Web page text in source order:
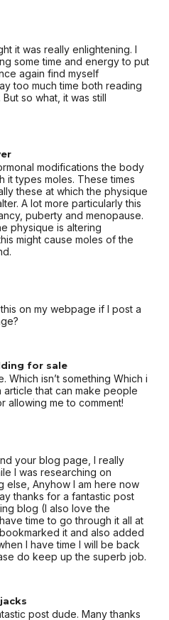
it was really enlightening. I
some time and energy to put
again find myself
too much time both reading
so what, it was still
modifications the body
it types moles. These times
these at which the physique
A lot more particularly this
puberty and menopause.
physique is altering
might cause moles of the
on my webpage if I post a
for sale
Which isn’t something Which i
that can make people
allowing me to comment!
your blog page, I really
I was researching on
else, Anyhow I am here now
thanks for a fantastic post
blog (I also love the
time to go through it all at
it and also added
I have time I will be back
do keep up the superb job.
post dude. Many thanks